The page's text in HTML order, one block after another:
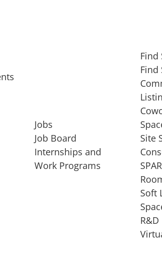
SERVICES
EXPANSION
Jobs
Job Board
Internships and
Work Programs
Find
Find
Site
Soft
R&D